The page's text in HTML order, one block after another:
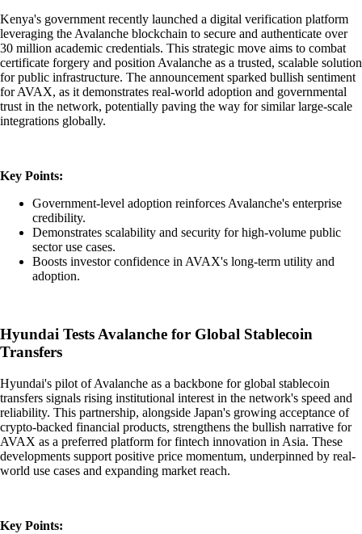
Kenya's government recently launched a digital verification platform
leveraging the Avalanche blockchain to secure and authenticate over
30 million academic credentials. This strategic move aims to combat
certificate forgery and position Avalanche as a trusted, scalable solution
for public infrastructure. The announcement sparked bullish sentiment
for AVAX, as it demonstrates real-world adoption and governmental
trust in the network, potentially paving the way for similar large-scale
integrations globally.
Key Points:
Government-level adoption reinforces Avalanche's enterprise
credibility.
Demonstrates scalability and security for high-volume public
sector use cases.
Boosts investor confidence in AVAX's long-term utility and
adoption.
Hyundai Tests Avalanche for Global Stablecoin
Transfers
Hyundai's pilot of Avalanche as a backbone for global stablecoin
transfers signals rising institutional interest in the network's speed and
reliability. This partnership, alongside Japan's growing acceptance of
crypto-backed financial products, strengthens the bullish narrative for
AVAX as a preferred platform for fintech innovation in Asia. These
developments support positive price momentum, underpinned by real-
world use cases and expanding market reach.
Key Points: